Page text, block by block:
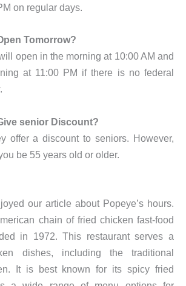
on regular days.
Tomorrow?
open in the morning at 10:00 AM and
at 11:00 PM if there is no federal
senior Discount?
offer a discount to seniors. However,
be 55 years old or older.
our article about Popeye’s hours.
chain of fried chicken fast-food
in 1972. This restaurant serves a
dishes, including the traditional
It is best known for its spicy fried